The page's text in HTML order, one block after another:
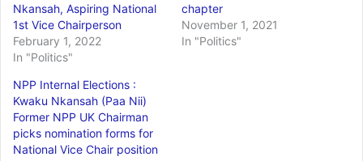
Nkansah, Aspiring National
1st Vice Chairperson
February 1, 2022
In "Politics"
chapter
November 1, 2021
In "Politics"
NPP Internal Elections :
Kwaku Nkansah (Paa Nii)
Former NPP UK Chairman
picks nomination forms for
National Vice Chair position